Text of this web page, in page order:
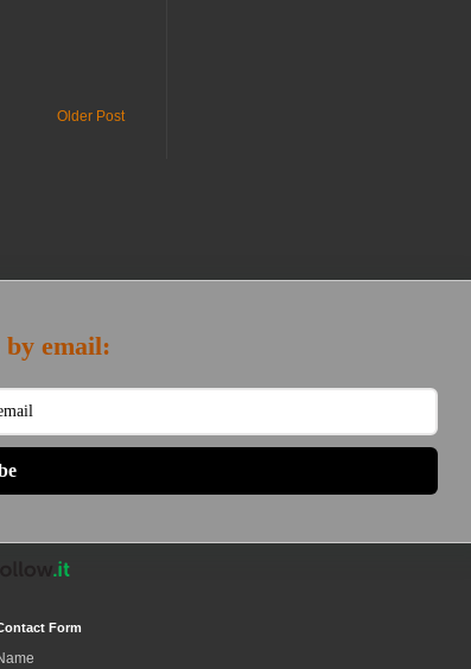
Older Post
by email:
Form